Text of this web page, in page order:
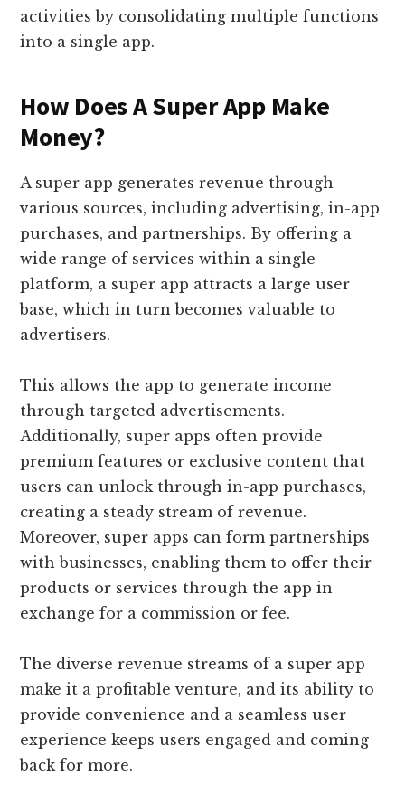
activities by consolidating multiple functions
into a single app.
How Does A Super App Make
Money?
A super app generates revenue through
various sources, including advertising, in-app
purchases, and partnerships. By offering a
wide range of services within a single
platform, a super app attracts a large user
base, which in turn becomes valuable to
advertisers.
This allows the app to generate income
through targeted advertisements.
Additionally, super apps often provide
premium features or exclusive content that
users can unlock through in-app purchases,
creating a steady stream of revenue.
Moreover, super apps can form partnerships
with businesses, enabling them to offer their
products or services through the app in
exchange for a commission or fee.
The diverse revenue streams of a super app
make it a profitable venture, and its ability to
provide convenience and a seamless user
experience keeps users engaged and coming
back for more.